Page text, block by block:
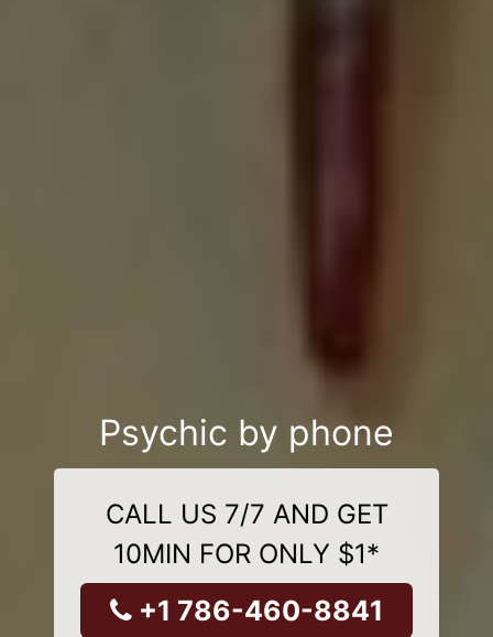
Psychic by phone
CALL US 7/7 AND GET
10MIN FOR ONLY $1*
+1 786-460-8841